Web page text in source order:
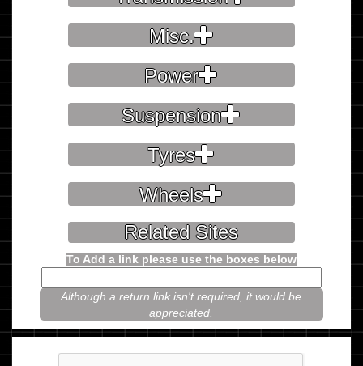
Misc.
Power
Suspension
Tyres
Wheels
Related Sites
To Add a link please use the boxes below
Although a return link isn't required, it would be
appreciated.